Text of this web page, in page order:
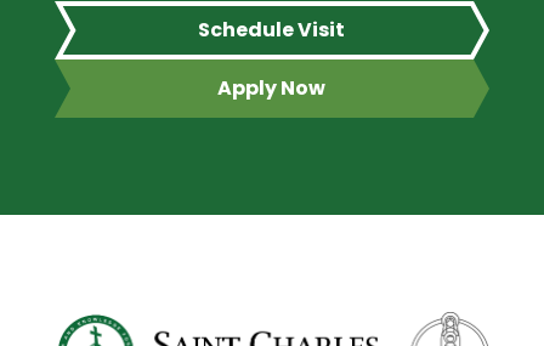
Schedule Visit
Apply Now